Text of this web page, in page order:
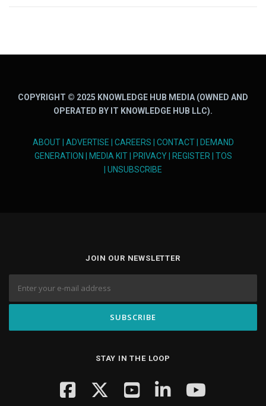
COPYRIGHT © 2025 KNOWLEDGE HUB MEDIA (OWNED AND
OPERATED BY IT KNOWLEDGE HUB LLC).
ABOUT| ADVERTISE CAREERS CONTACT|
DEMAND
GENERATION
MEDIA KIT| PRIVACY| REGISTER
TOS
UNSUBSCRIBE
JOIN OUR NEWSLETTER
STAY IN THE LOOP